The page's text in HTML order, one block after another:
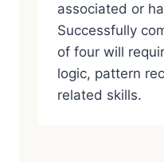
associated or
Successfully
of four will
logic, pattern
related skills.